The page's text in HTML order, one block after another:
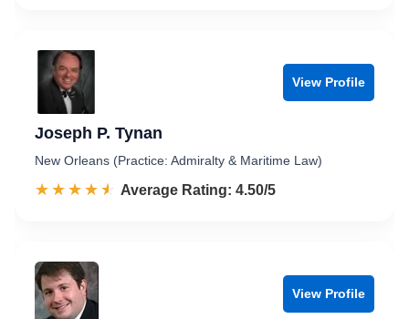
View Profile
Joseph P. Tynan
New Orleans (Practice: Admiralty & Maritime Law)
☆☆☆☆☆
★★★★★ Rated 4.5 out of 5
Average Rating: 4.50/5
View Profile